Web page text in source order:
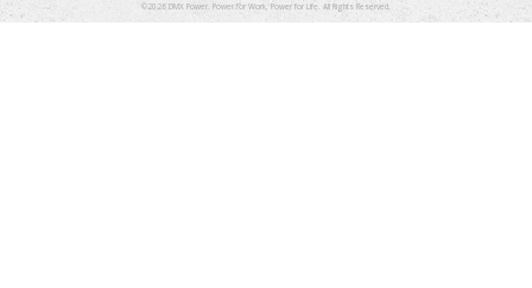
©2026 DMX Power. Power for Work, Power for Life. All Rights Reserved.